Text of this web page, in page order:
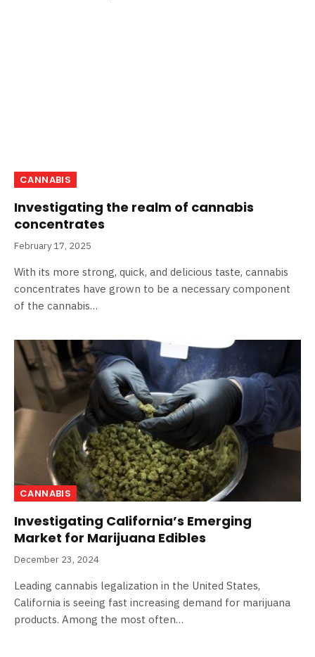
CANNABIS
Investigating the realm of cannabis
concentrates
February 17, 2025
With its more strong, quick, and delicious taste, cannabis
concentrates have grown to be a necessary component
of the cannabis…
CANNABIS
Investigating California’s Emerging
Market for Marijuana Edibles
December 23, 2024
Leading cannabis legalization in the United States,
California is seeing fast increasing demand for marijuana
products. Among the most often…